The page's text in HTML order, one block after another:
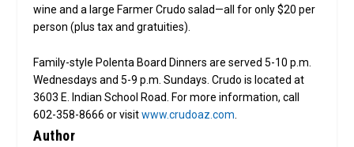
wine and a large Farmer Crudo salad—all for only $20 per
person (plus tax and gratuities).
Family-style Polenta Board Dinners are served 5-10 p.m.
Wednesdays and 5-9 p.m. Sundays. Crudo is located at
3603 E. Indian School Road. For more information, call
602-358-8666 or visitwww.crudoaz.com
Author